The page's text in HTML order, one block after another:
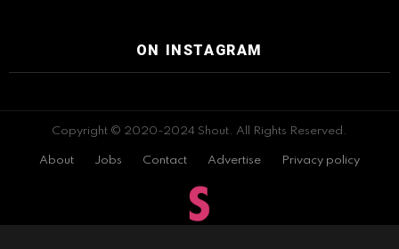
ON INSTAGRAM
Copyright © 2020-2024 Shout. All Rights Reserved.
About Jobs Contact Advertise Privacy policy